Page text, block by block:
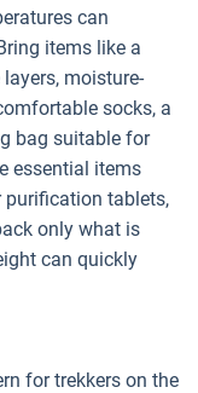
can
items like a
moisture-
socks, a
bag suitable for
essential items
purification tablets,
only what is
can quickly
for trekkers on the